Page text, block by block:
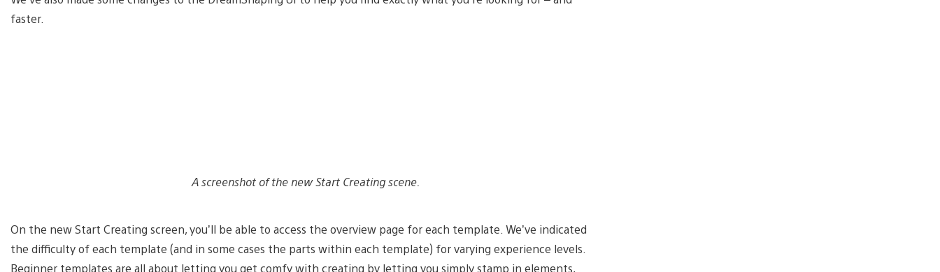
faster.
A screenshot of the new Start Creating scene.
On the new Start Creating screen, you’ll be able to access the overview page for each template. We’ve indicated
the difficulty of each template (and in some cases the parts within each template) for varying experience levels.
Beginner templates are all about letting you get comfy with creating by letting you simply stamp in elements,